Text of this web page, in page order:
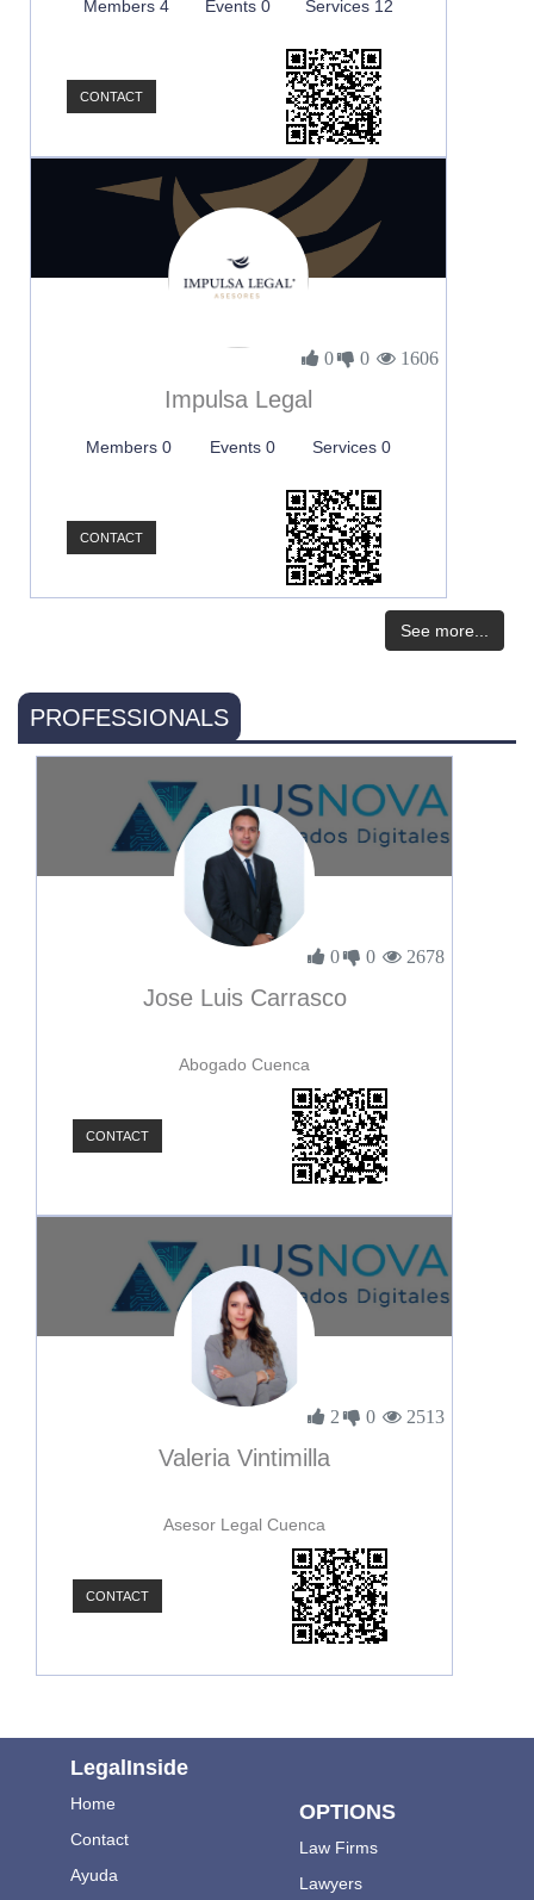
Members 4 Events 0 Services 12
CONTACT
0 0 1606
Impulsa Legal
Members 0 Events 0 Services 0
CONTACT
See more...
PROFESSIONALS
0 0 2678
Jose Luis Carrasco
Abogado Cuenca
CONTACT
2 0 2513
Valeria Vintimilla
Asesor Legal Cuenca
CONTACT
LegalInside
Home
Contact
Ayuda
OPTIONS
Law Firms
Lawyers